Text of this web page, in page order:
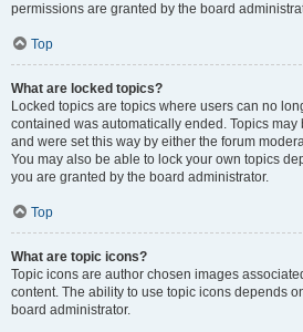
permissions are granted by the board
Top
What are locked topics?
Locked topics are topics where users can no
contained was automatically ended. Topics
and were set this way by either the forum
You may also be able to lock your own topics
you are granted by the board administrator.
Top
What are topic icons?
Topic icons are author chosen images
content. The ability to use topic icons depends
board administrator.